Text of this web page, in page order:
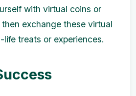
with virtual coins or
exchange these virtual
life treats or experiences.